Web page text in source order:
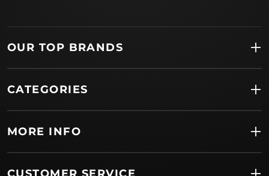
OUR TOP BRANDS
CATEGORIES
MORE INFO